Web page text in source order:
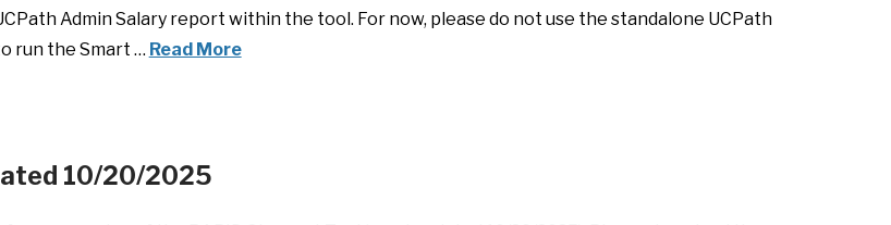
Admin Salary report within the tool. For now, please do not use the standalone UCPath
run the Smart … Read More
10/20/2025